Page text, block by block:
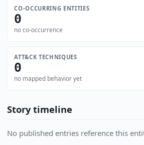
CO-OCCURRING ENTITIES
0
no co-occurrence
ATT&CK TECHNIQUES
0
no mapped behavior yet
Story timeline
No published entries reference this